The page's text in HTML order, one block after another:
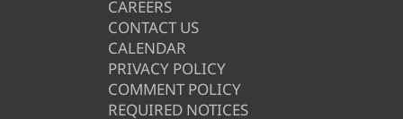
CAREERS
CONTACT US
CALENDAR
PRIVACY POLICY
COMMENT POLICY
REQUIRED NOTICES